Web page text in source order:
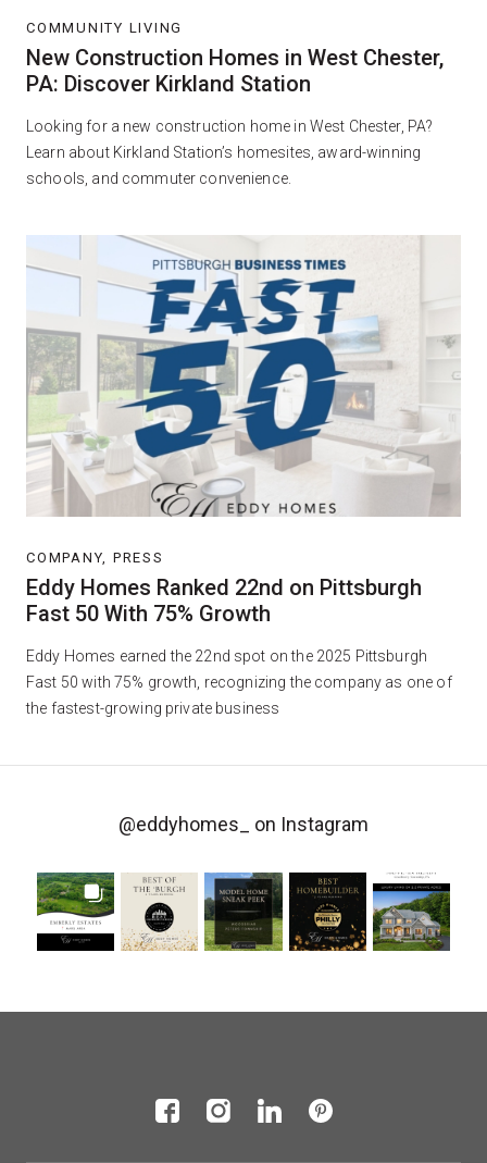
COMMUNITY LIVING
New Construction Homes in West Chester,
PA: Discover Kirkland Station
Looking for a new construction home in West Chester, PA?
Learn about Kirkland Station’s homesites, award-winning
schools, and commuter convenience.
COMPANY, PRESS
Eddy Homes Ranked 22nd on Pittsburgh
Fast 50 With 75% Growth
Eddy Homes earned the 22nd spot on the 2025 Pittsburgh
Fast 50 with 75% growth, recognizing the company as one of
the fastest-growing private business
@eddyhomes_ on Instagram